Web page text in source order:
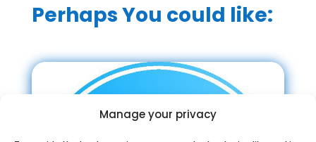
Manage your privacy
Perhaps You could like: